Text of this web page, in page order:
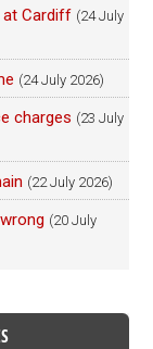
at Cardiff (24 July
(24 July 2026)
charges (23 July
(22 July 2026)
(20 July